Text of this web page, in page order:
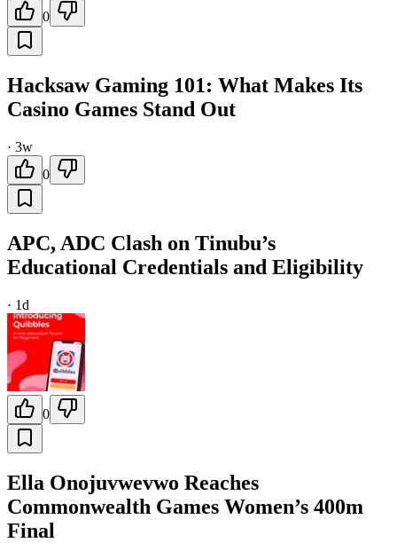
0
Hacksaw Gaming 101: What Makes Its
Casino Games Stand Out
· 3w
0
APC, ADC Clash on Tinubu’s
Educational Credentials and Eligibility
· 1d
0
Ella Onojuvwevwo Reaches
Commonwealth Games Women’s 400m
Final